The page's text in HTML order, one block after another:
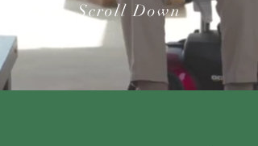
Scroll Down